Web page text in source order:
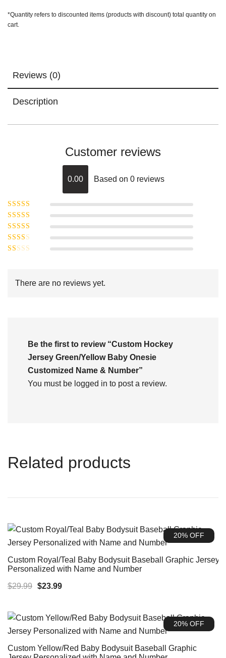
*Quantity refers to discounted items (products with discount) total quantity on
cart.
Reviews (0)
Description
Customer reviews
0.00 Based on 0 reviews
Rated5
5
Rated4
of 5
Rated3
out of 5
Rated
outThere are no reviews yet.
Be the first to review “Custom Hockey
Jersey Green/Yellow Baby Onesie
Customized Name & Number”
You must be logged in to post a review.
Related products
20% OFF
Custom Royal/Teal Baby Bodysuit Baseball Graphic Jersey
Personalized with Name and Number
$29.99 Original
$23.99Current
20% OFF
Custom Yellow/Red Baby Bodysuit Baseball Graphic